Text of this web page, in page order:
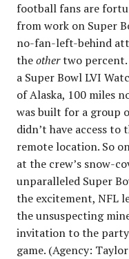
football fans are
from work on Super
no-fan-left-behind
theothertwo percent.
a Super Bowl LVI
of Alaska, 100 miles
was built for a group
didn’t have access
remote location. So
at the crew’s snow-
unparalleled Super
the excitement, NFL
the unsuspecting
invitation to the
game. (Agency: